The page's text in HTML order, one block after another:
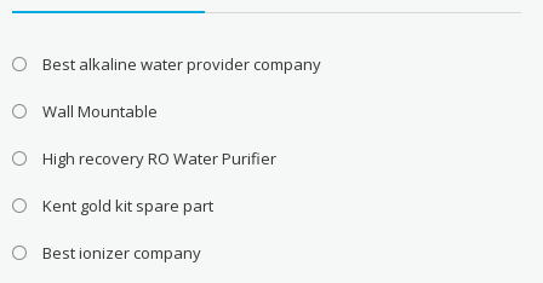
Best alkaline water provider company
Wall Mountable
High recovery RO Water Purifier
Kent gold kit spare part
Best ionizer company